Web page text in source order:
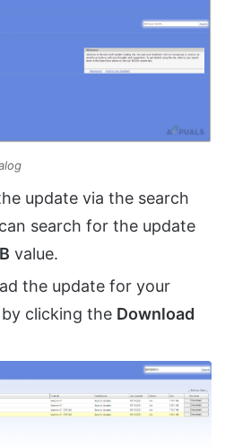
update via the search
search for the update
value.
the update for your
clicking the Download